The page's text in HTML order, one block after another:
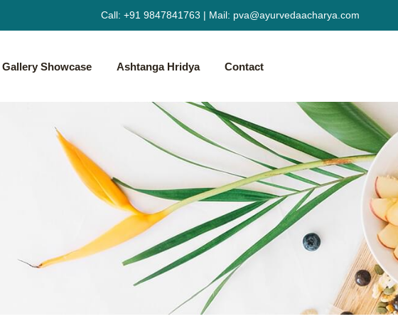
Call: +91 9847841763 | Mail: pva@ayurvedaacharya.com
Gallery Showcase Ashtanga Hridya Contact